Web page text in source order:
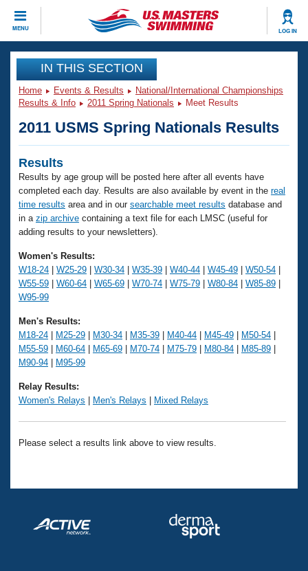
MENU LOG IN
CLOSE
Training
Workout Library
Articles And Videos
Swimming 101
Training Plans
Swimming Guides
Video Stroke Analysis
Club Finder
Workout Tracking
SWIMMER Magazine
Events
Calendar Of Events
Virtual And Fitness Events
2026 Summer Nationals
National Championships
Results And Rankings
Eligibility Policy
Club Finder
Workout Library
About Us
What Is Masters Swimming?
USMS Community
Logo Merchandise
Membership Benefits
Open Water Central
Club Central
Volunteer Central
Adult Learn-To-Swim Central
Join
IN THIS SECTION
Home Events & Results
National/International Championships
Results & Info
2011 Spring Nationals Meet Results
2011 USMS Spring Nationals Results
Results
Results by age group will be posted here after all events have
completed each day. Results are also available by event in the real
time results area and in our searchable meet results database and
in a zip archive containing a text file for each LMSC (useful for
adding results to your newsletters).
Women's Results:
W18-24
W25-29 W30-34 W35-39 W40-44 W45-49 W50-54
W55-59
W60-64 W65-69 W70-74 W75-79 W80-84 W85-89
W95-99
Men's Results:
M18-24
M25-29 M30-34 M35-39 M40-44 M45-49 M50-54
M55-59
M60-64 M65-69 M70-74 M75-79 M80-84 M85-89
M90-94
M95-99
Relay Results:
Women's Relays
Men's Relays Mixed Relays
Please select a results link above to view results.